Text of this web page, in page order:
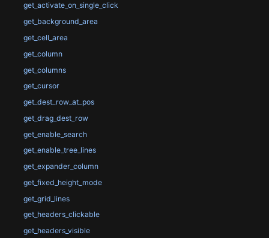
get_activate_on_single_click
get_background_area
get_cell_area
get_column
get_columns
get_cursor
get_dest_row_at_pos
get_drag_dest_row
get_enable_search
get_enable_tree_lines
get_expander_column
get_fixed_height_mode
get_grid_lines
get_headers_clickable
get_headers_visible